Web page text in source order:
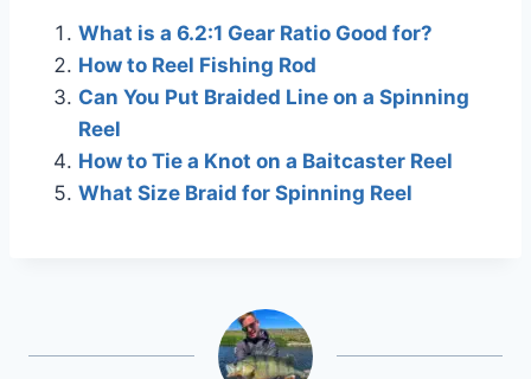
What is a 6.2:1 Gear Ratio Good for?
How to Reel Fishing Rod
Can You Put Braided Line on a Spinning
Reel
How to Tie a Knot on a Baitcaster Reel
What Size Braid for Spinning Reel